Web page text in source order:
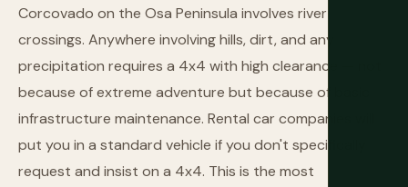
Corcovado on the Osa Peninsula involves river
crossings. Anywhere involving hills, dirt, and any
precipitation requires a 4x4 with high clearance — not
because of extreme adventure but because of basic
infrastructure maintenance. Rental car companies will
put you in a standard vehicle if you don't specifically
request and insist on a 4x4. This is the most